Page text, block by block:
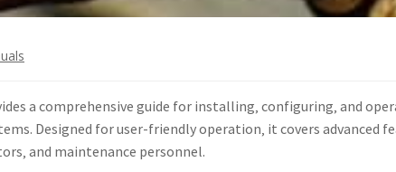
a comprehensive guide for installing‚ configuring‚ and
Designed for user-friendly operation‚ it covers advanced
and maintenance personnel.